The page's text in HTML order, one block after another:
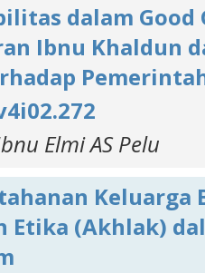
dalam Good
Ibnu Khaldun
Elmi AS Pelu
Keluarga
Etika (Akhlak)